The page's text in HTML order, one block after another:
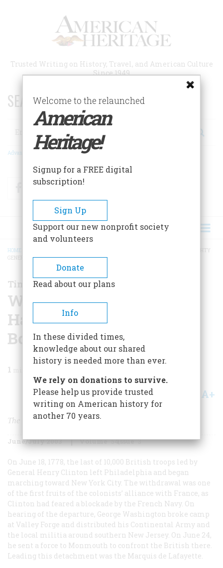
Trusted Writing on History, Travel, and American Culture
Since 1949
SEARCH 75 YEARS OF ESSAYS!
Search
Advanced Search
FacebookTwitter
BREADCRUMB
HOME
WASHINGTON GIVES HAUGHTY
GENERAL LEE THE BOOT AT MONMOUTH
Time Machine
Washington Gives
Haughty General Lee the
Boot at Monmouth
1
Share A+
The Battle of Monmouth
June/July 2003 Volume 54Issue 3
On June 18, 1778, the last of 10,000 British troops led by
General Henry Clinton left Philadelphia and began
marching toward New York City. The withdrawal was one
of the first fruits of the colonists’ alliance with France, as
Clinton had feared a blockade by the French Navy. On
hearing of the departure, George Washington broke camp
at Valley Forge and distributed his Continental Army and
the local militia around southern New Jersey. On June 24,
he sent a force to Monmouth to confront the British there.
Leading this detachment was the Marquis de Lafayette.
Welcome to the relaunched
American
Heritage!
Signup for a FREE digital
subscription!
Sign Up
Support our new nonprofit society
and volunteers
Donate
Read about our plans
Info
In these divided times,
knowledge about our shared
history is needed more than ever.
We rely on donations to survive.
Please help us provide trusted
writing on American history for
another 70 years.